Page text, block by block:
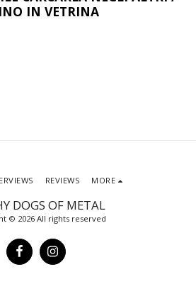
IN VETRINA
DOGS OF METAL
© 2026 All rights reserved
REVIEWS MORE